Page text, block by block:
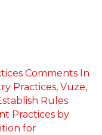
Comments In
Practices, Vuze,
Rules
Practices by
for